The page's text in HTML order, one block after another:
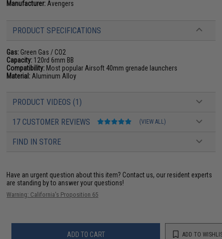
Manufacturer:Avengers
PRODUCT SPECIFICATIONS
Gas: Green Gas / CO2
Capacity: 120rd 6mm BB
Compatibility: Most popular Airsoft 40mm grenade launchers
Material:Aluminum Alloy
PRODUCT VIDEOS (1)
17 CUSTOMER REVIEWS (VIEW ALL)
FIND IN STORE
Have an urgent question about this item? Contact us, our resident experts
are standing by to answer your questions!
Warning: California's Proposition 65
ADD TO CART ADD TO